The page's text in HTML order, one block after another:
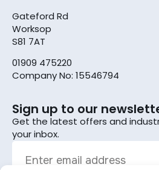
Gateford Rd
Worksop
S81 7AT
01909 475220
Company No: 15546794
Sign up to our
Get the latest offers and
your inbox.